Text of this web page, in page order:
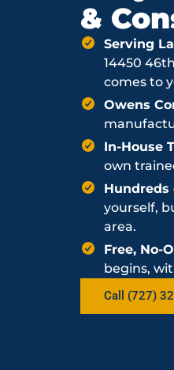
&
Serving
14450
comes to
Owens
In-House
own
Hundreds
yourself,
area.
Free, No-
begins,
Call (727)